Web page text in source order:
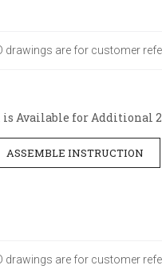
drawings are for customer
Available for Additional
ASSEMBLE INSTRUCTION
drawings are for customer